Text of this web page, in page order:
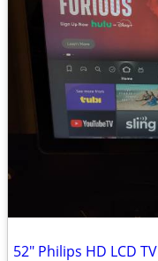
52" Philips HD LCD TV